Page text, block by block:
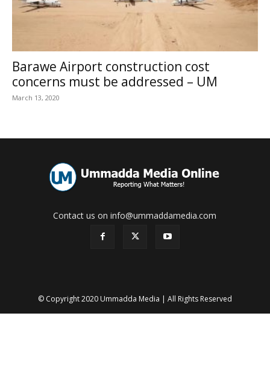
Barawe Airport construction cost
concerns must be addressed – UM
March 13, 2020
Contact us on info@ummaddamedia.com
© Copyright 2020 Ummadda Media | All Rights Reserved